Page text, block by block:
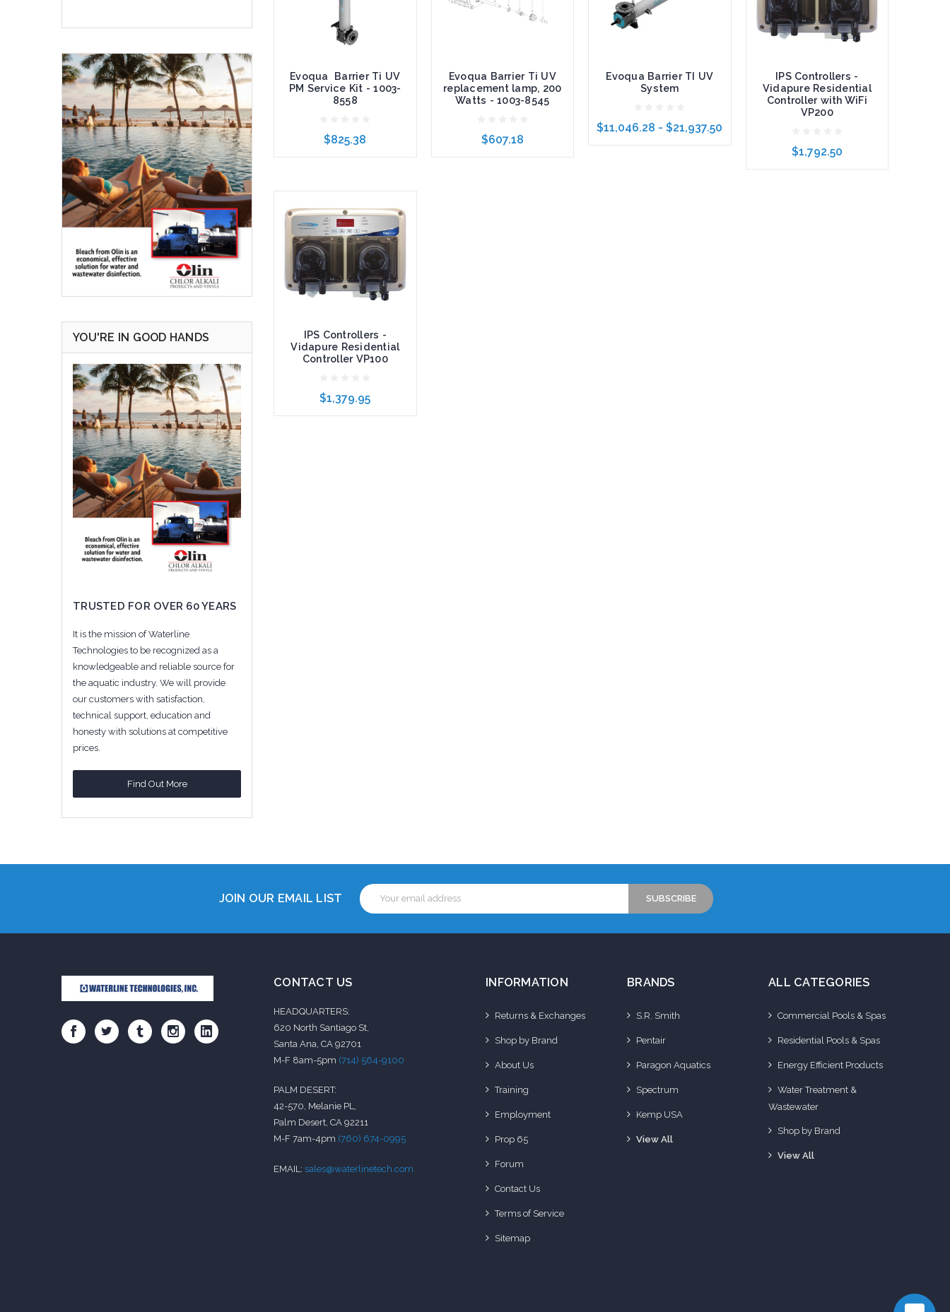
YOU'RE IN GOOD HANDS
TRUSTED FOR OVER 60 YEARS
It is the mission of Waterline
Technologies to be recognized as a
knowledgeable and reliable source for
the aquatic industry. We will provide
our customers with satisfaction,
technical support, education and
honesty with solutions at competitive
prices.
Find Out More
Evoqua Barrier Ti UV
PM Service Kit - 1003-
8558
$825.38
Evoqua Barrier Ti UV
replacement lamp, 200
Watts - 1003-8545
$607.18
Evoqua Barrier TI UV
System
$11,046.28 - $21,937.50
IPS Controllers -
Vidapure Residential
Controller with WiFi
VP200
$1,792.50
IPS Controllers -
Vidapure Residential
Controller VP100
$1,379.95
JOIN OUR EMAIL LIST
Email
Address
CONTACT US
HEADQUARTERS:
620 North Santiago St,
Santa Ana, CA 92701
M-F 8am-5pm (714) 564-9100
PALM DESERT:
42-570, Melanie PL,
Palm Desert, CA 92211
M-F 7am-4pm (760) 674-0995
EMAIL: sales@waterlinetech.com
INFORMATION
Returns & Exchanges
Shop by Brand
About Us
Training
Employment
Prop 65
Forum
Contact Us
Terms of Service
Sitemap
BRANDS
S.R. Smith
Pentair
Paragon Aquatics
Spectrum
Kemp USA
View All
ALL CATEGORIES
Commercial Pools & Spas
Residential Pools & Spas
Energy Efficient Products
Water Treatment &
Wastewater
Shop by Brand
View All